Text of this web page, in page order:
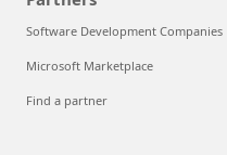
Software Development Companies
Microsoft Marketplace
Find a partner